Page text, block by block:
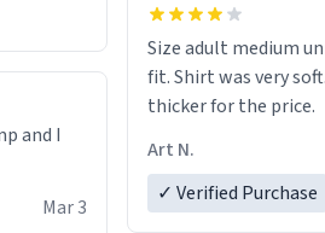
and I
Mar 3
Size adult medium
fit. Shirt was very
thicker for the price.
Art N.
✓ Verified Purchase